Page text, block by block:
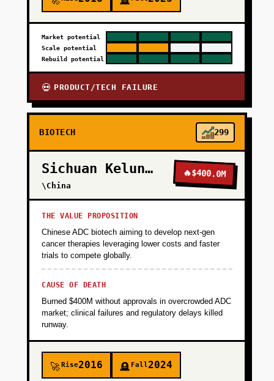
Market potential
Scale potential
Rebuild potential
💀 PRODUCT/TECH FAILURE
BIOTECH 299
Sichuan Kelun-Biotech
\China
🔥$400.0M
THE VALUE PROPOSITION
Chinese ADC biotech aiming to develop next-gen
cancer therapies leveraging lower costs and faster
trials to compete globally.
CAUSE OF DEATH
Burned $400M without approvals in overcrowded ADC
market; clinical failures and regulatory delays killed
runway.
🚀Rise2016 🪦 Fall2024